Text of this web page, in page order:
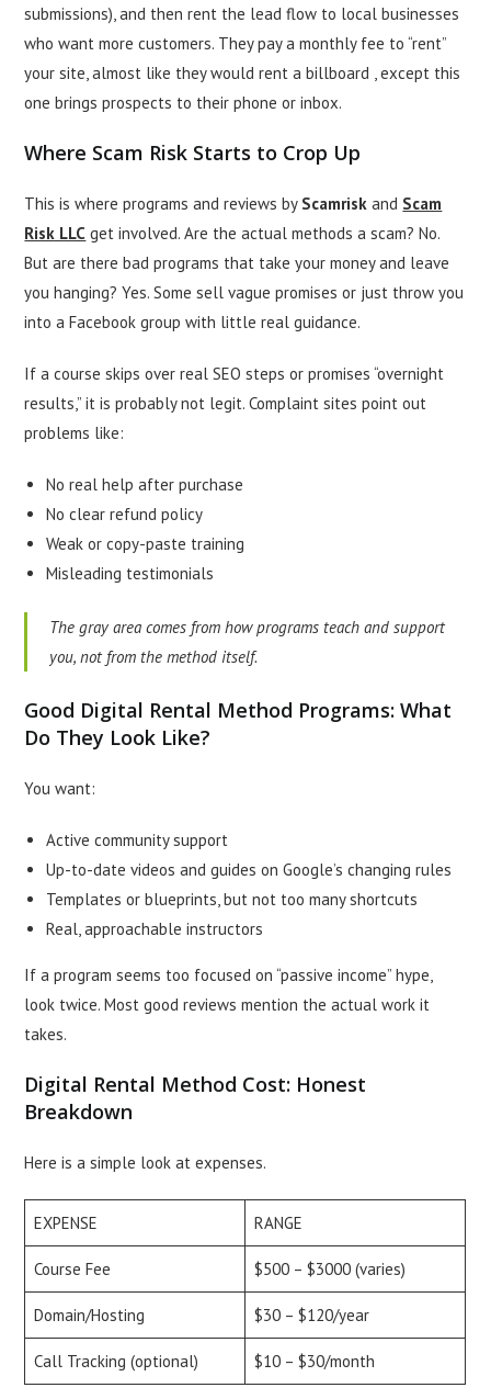
submissions), and then rent the lead flow to local businesses
who want more customers. They pay a monthly fee to “rent”
your site, almost like they would rent a billboard , except this
one brings prospects to their phone or inbox.
Where Scam Risk Starts to Crop Up
This is where programs and reviews by Scamrisk and Scam
Risk LLC get involved. Are the actual methods a scam? No.
But are there bad programs that take your money and leave
you hanging? Yes. Some sell vague promises or just throw you
into a Facebook group with little real guidance.
If a course skips over real SEO steps or promises “overnight
results,” it is probably not legit. Complaint sites point out
problems like:
No real help after purchase
No clear refund policy
Weak or copy-paste training
Misleading testimonials
The gray area comes from how programs teach and support
you, not from the method itself.
Good Digital Rental Method Programs: What
Do They Look Like?
You want:
Active community support
Up-to-date videos and guides on Google’s changing rules
Templates or blueprints, but not too many shortcuts
Real, approachable instructors
If a program seems too focused on “passive income” hype,
look twice. Most good reviews mention the actual work it
takes.
Digital Rental Method Cost: Honest
Breakdown
Here is a simple look at expenses.
EXPENSE RANGE
Course Fee $500 – $3000 (varies)
Domain/Hosting $30 – $120/year
Call Tracking (optional) $10 – $30/month